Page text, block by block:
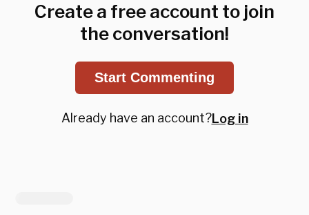
Create a free account to join
the conversation!
Start Commenting
Already have an account?Log in